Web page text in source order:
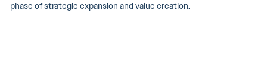
phase of strategic expansion and value creation.